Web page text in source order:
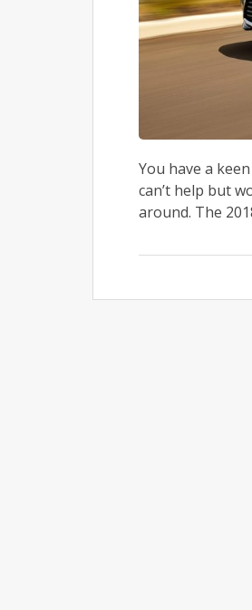
You have a
can’t help but
around. The